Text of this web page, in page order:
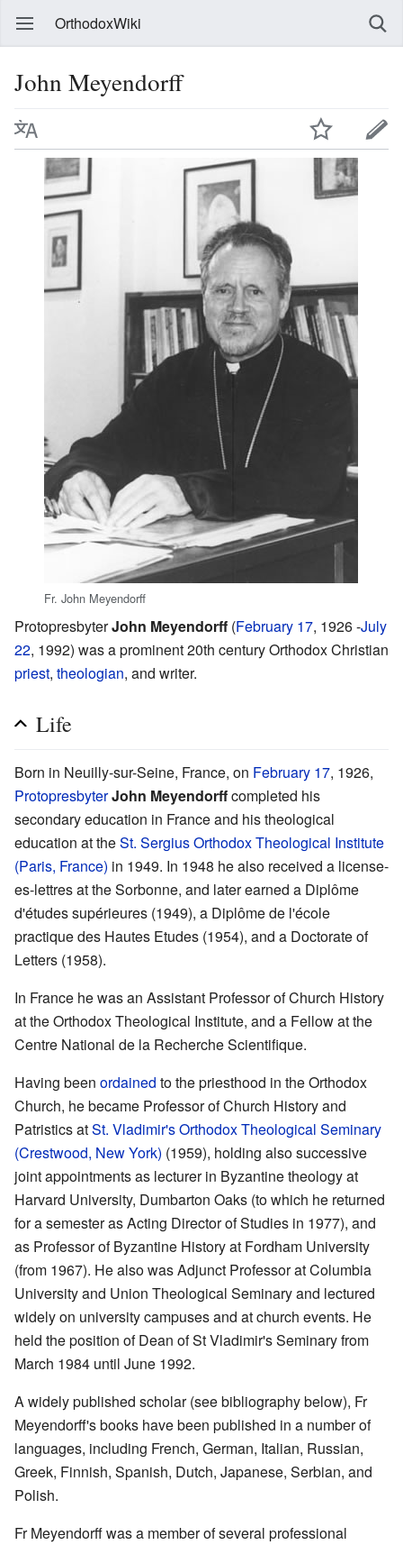
OrthodoxWiki
John Meyendorff
Fr. John Meyendorff
ProtopresbyterJohn Meyendorff (February 17, 1926 -July
22, 1992) was a prominent 20th century Orthodox Christian
priest, theologian, and writer.
Life
Born in Neuilly-sur-Seine, France, on February 17, 1926,
ProtopresbyterJohn Meyendorffcompleted his
secondary education in France and his theological
education at theSt. Sergius Orthodox Theological Institute
(Paris, France) in 1949. In 1948 he also received a license-
es-lettres at the Sorbonne, and later earned a Diplôme
d'études supérieures (1949), a Diplôme de l'école
practique des Hautes Etudes (1954), and a Doctorate of
Letters (1958).
In France he was an Assistant Professor of Church History
at the Orthodox Theological Institute, and a Fellow at the
Centre National de la Recherche Scientifique.
Having been ordained to the priesthood in the Orthodox
Church, he became Professor of Church History and
Patristics atSt. Vladimir's Orthodox Theological Seminary
(Crestwood, New York) (1959), holding also successive
joint appointments as lecturer in Byzantine theology at
Harvard University, Dumbarton Oaks (to which he returned
for a semester as Acting Director of Studies in 1977), and
as Professor of Byzantine History at Fordham University
(from 1967). He also was Adjunct Professor at Columbia
University and Union Theological Seminary and lectured
widely on university campuses and at church events. He
held the position of Dean of St Vladimir's Seminary from
March 1984 until June 1992.
A widely published scholar (see bibliography below), Fr
Meyendorff's books have been published in a number of
languages, including French, German, Italian, Russian,
Greek, Finnish, Spanish, Dutch, Japanese, Serbian, and
Polish.
Fr Meyendorff was a member of several professional